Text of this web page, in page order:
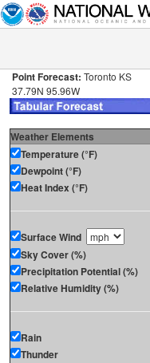
Point Forecast: Toronto KS
37.79N 95.96W
Weather Elements
Temperature (°F)
Dewpoint (°F)
Heat Index (°F)
Surface Wind
Sky Cover (%)
Precipitation Potential (%)
Relative Humidity (%)
Rain
Thunder